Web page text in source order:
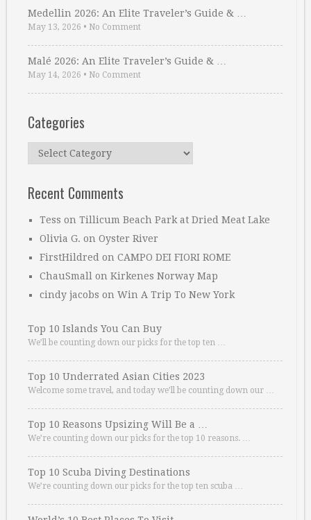
Medellin 2026: An Elite Traveler’s Guide & …
May 13, 2026 • No Comment
Malé 2026: An Elite Traveler’s Guide & …
May 14, 2026 • No Comment
Categories
Categories
Recent Comments
Tess on Tillicum Beach Park at Dried Meat Lake
Olivia G. on Oyster River
FirstHildred on CAMPO DEI FIORI ROME
ChauSmall on Kirkenes Norway Map
cindy jacobs on Win A Trip To New York
Top 10 Islands You Can Buy
We’ll be counting down our picks for the top ten …
Top 10 Underrated Asian Cities 2023
Welcome some travel, and today we’ll be counting down our …
Top 10 Reasons Upsizing Will Be a …
We’re counting down our picks for the top 10 reasons. …
Top 10 Scuba Diving Destinations
We’re counting down our picks for the top ten scuba …